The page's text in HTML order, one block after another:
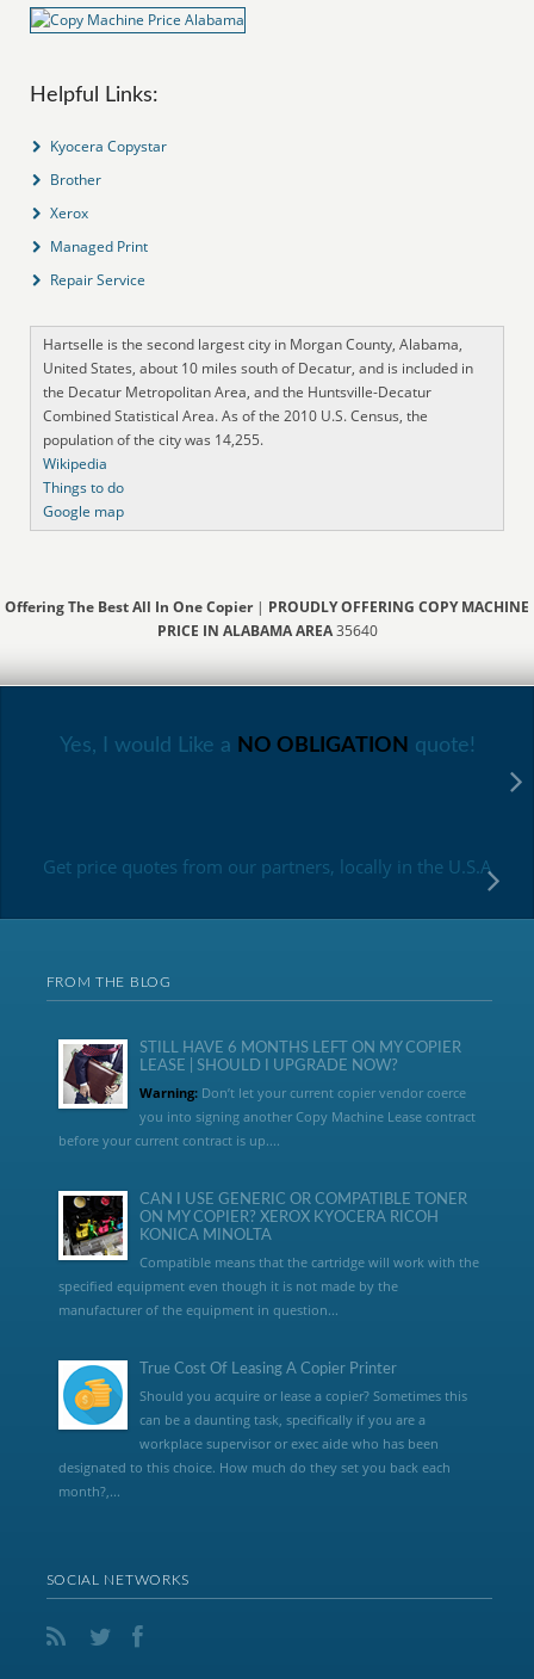
Helpful Links:
Kyocera Copystar
Brother
Xerox
Managed Print
Repair Service
Hartselle is the second largest city in Morgan County, Alabama,
United States, about 10 miles south of Decatur, and is included in
the Decatur Metropolitan Area, and the Huntsville-Decatur
Combined Statistical Area. As of the 2010 U.S. Census, the
population of the city was 14,255.
Wikipedia
Things to do
Google map
Offering The Best All In One Copier| PROUDLY OFFERING COPY MACHINE
PRICE IN ALABAMA AREA35640
Yes, I would Like a NO OBLIGATION quote!
Get price quotes from our partners, locally in the U.S.A
FROM THE BLOG
STILL HAVE 6 MONTHS LEFT ON MY COPIER
LEASE | SHOULD I UPGRADE NOW?
Warning:Don’t let your current copier vendor coerce
you into signing another Copy Machine Lease contract
before your current contract is up....
CAN I USE GENERIC OR COMPATIBLE TONER
ON MY COPIER? XEROX KYOCERA RICOH
KONICA MINOLTA
Compatible means that the cartridge will work with the
specified equipment even though it is not made by the
manufacturer of the equipment in question...
True Cost Of Leasing A Copier Printer
Should you acquire or lease a copier? Sometimes this
can be a daunting task, specifically if you are a
workplace supervisor or exec aide who has been
designated to this choice. How much do they set you back each
month?,...
SOCIAL NETWORKS